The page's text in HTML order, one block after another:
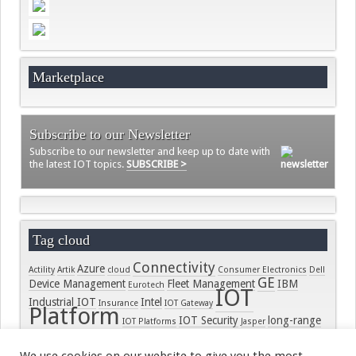
Videos
Contact
Marketplace
Subscribe to our Newsletter
Subscribe to our newsletter and keep up to date with
the latest IOT topics. SUBSCRIBE >
Tag cloud
Actility Artik Azure cloud Connectivity Consumer Electronics Dell
Device Management Eurotech Fleet Management GE IBM
Industrial IOT Insurance Intel IOT Gateway IOT
Platform IOT Platforms IOT Security Jasper long-range
LORA
Ramp
PTC Raco Wireless real-time RPMA Samsung security